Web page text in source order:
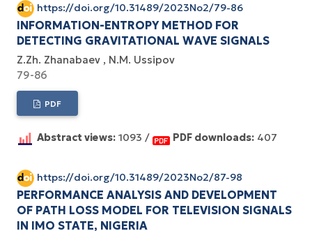
https://doi.org/10.31489/2023No2/79-86
INFORMATION-ENTROPY METHOD FOR
DETECTING GRAVITATIONAL WAVE SIGNALS
Z.Zh. Zhanabaev
N.M. Ussipov
79-86
PDF
Abstract views: 1093 / PDF downloads: 407
https://doi.org/10.31489/2023No2/87-98
PERFORMANCE ANALYSIS AND DEVELOPMENT
OF PATH LOSS MODEL FOR TELEVISION SIGNALS
IN IMO STATE, NIGERIA